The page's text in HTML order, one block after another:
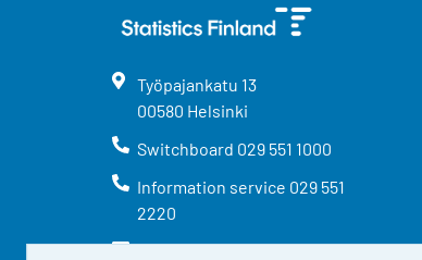
Työpajankatu 13
00580 Helsinki
Switchboard 029 551 1000
Information service 029 551
2220
info@stat.fi